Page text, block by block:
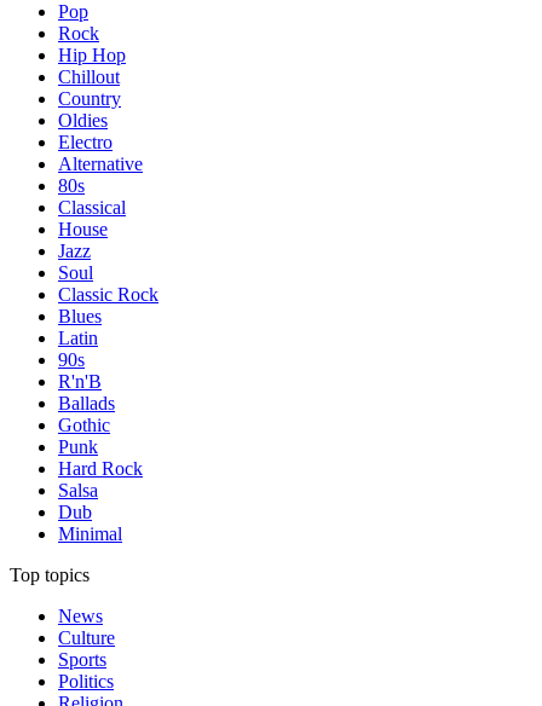
Pop
Rock
Hip Hop
Chillout
Country
Oldies
Electro
Alternative
80s
Classical
House
Jazz
Soul
Classic Rock
Blues
Latin
90s
R'n'B
Ballads
Gothic
Punk
Hard Rock
Salsa
Dub
Minimal
Top topics
News
Culture
Sports
Politics